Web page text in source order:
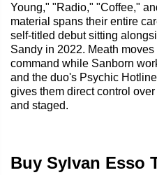
Young," "Radio," "Coffee,"
material spans their entire
self-titled debut sitting
Sandy in 2022. Meath
command while Sanborn
and the duo's Psychic
gives them direct control
and staged.
Buy Sylvan Esso